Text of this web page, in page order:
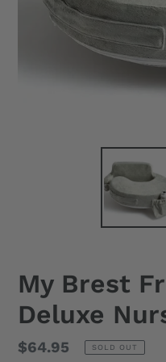
My Brest
Deluxe
Regular
$64.95 SOLD OUT